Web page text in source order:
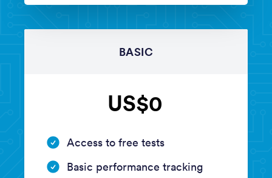
BASIC
US$0
Access to free tests
Basic performance tracking